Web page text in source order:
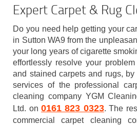
Expert Carpet & Rug
Do you need help getting your
in Sutton WA9 from the
your long years of cigarette
effortlessly resolve your
and stained carpets and rugs,
services of the professional
cleaning company YGM
Ltd. on0161 823 0323. The
commercial carpet cleaning